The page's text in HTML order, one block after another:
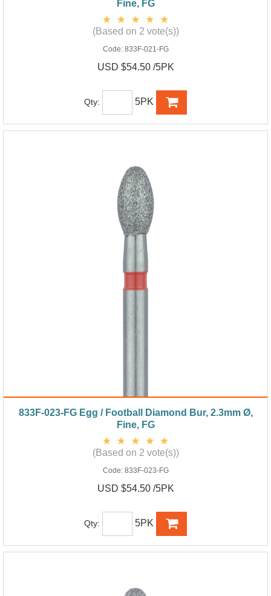
Fine, FG
(Based on 2 vote(s))
Code: 833F-021-FG
USD $54.50 /5PK
Qty: 5PK
833F-023-FG Egg / Football Diamond Bur, 2.3mm Ø,
Fine, FG
(Based on 2 vote(s))
Code: 833F-023-FG
USD $54.50 /5PK
Qty: 5PK